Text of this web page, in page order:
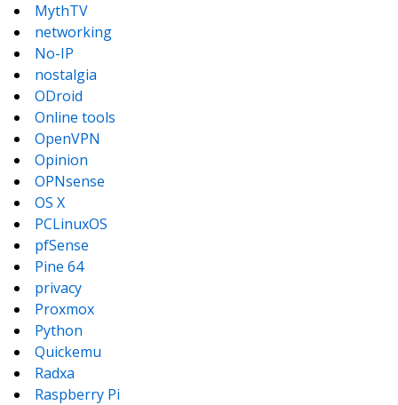
MythTV
networking
No-IP
nostalgia
ODroid
Online tools
OpenVPN
Opinion
OPNsense
OS X
PCLinuxOS
pfSense
Pine 64
privacy
Proxmox
Python
Quickemu
Radxa
Raspberry Pi